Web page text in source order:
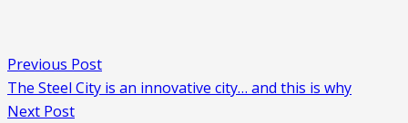
Previous Post
The Steel City is an innovative city… and this is why
Next Post